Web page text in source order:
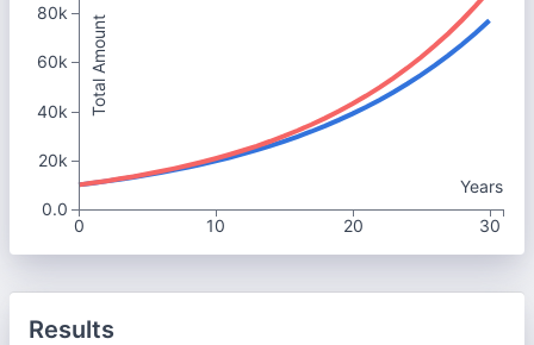
Years
0
10 20 30
Total Amount
80k
60k
40k
20k
0.0
Results